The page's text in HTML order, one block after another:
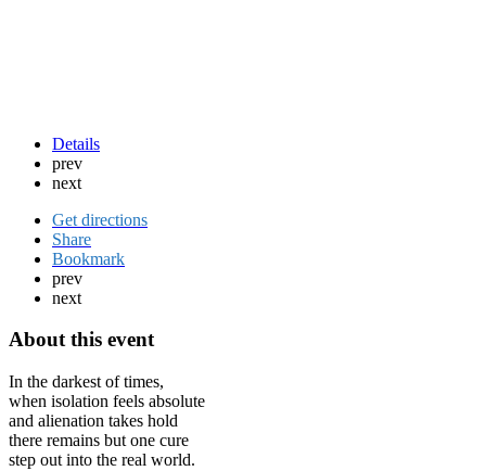
Details
prev
next
Get directions
Share
Bookmark
prev
next
About this event
In the darkest of times,
when isolation feels absolute
and alienation takes hold
there remains but one cure
step out into the real world.